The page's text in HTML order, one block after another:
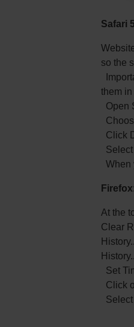
Safari
so the
them
Open
Click
When
At the
Clear
Set
Click